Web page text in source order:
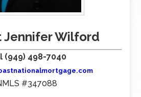
Jennifer Wilford
(949) 498-7040
#347088